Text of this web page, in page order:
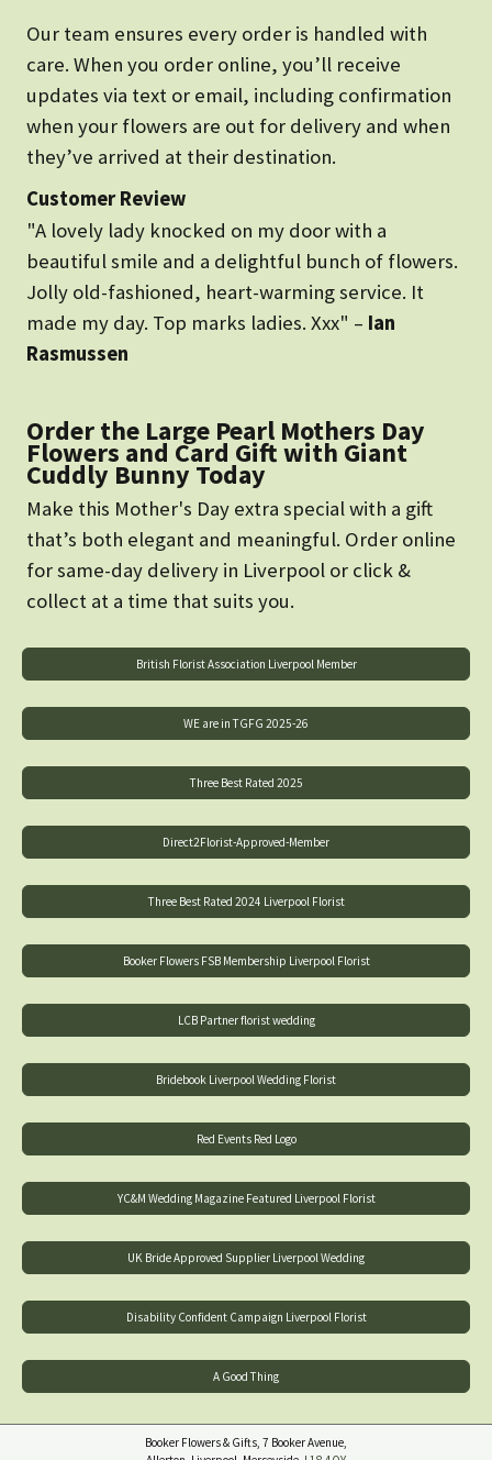
Our team ensures every order is handled with
care. When you order online, you’ll receive
updates via text or email, including confirmation
when your flowers are out for delivery and when
they’ve arrived at their destination.
Customer Review
"A lovely lady knocked on my door with a
beautiful smile and a delightful bunch of flowers.
Jolly old-fashioned, heart-warming service. It
made my day. Top marks ladies. Xxx" – Ian
Rasmussen
Order the Large Pearl Mothers Day
Flowers and Card Gift with Giant
Cuddly Bunny Today
Make this Mother's Day extra special with a gift
that’s both elegant and meaningful. Order online
for same-day delivery in Liverpool or click &
collect at a time that suits you.
British Florist Association Liverpool Member
WE are in TGFG 2025-26
Three Best Rated 2025
Direct2Florist-Approved-Member
Three Best Rated 2024 Liverpool Florist
Booker Flowers FSB Membership Liverpool Florist
LCB Partner florist wedding
Bridebook Liverpool Wedding Florist
Red Events Red Logo
YC&M Wedding Magazine Featured Liverpool Florist
UK Bride Approved Supplier Liverpool Wedding
Disability Confident Campaign Liverpool Florist
A Good Thing
Booker Flowers & Gifts, 7 Booker Avenue,